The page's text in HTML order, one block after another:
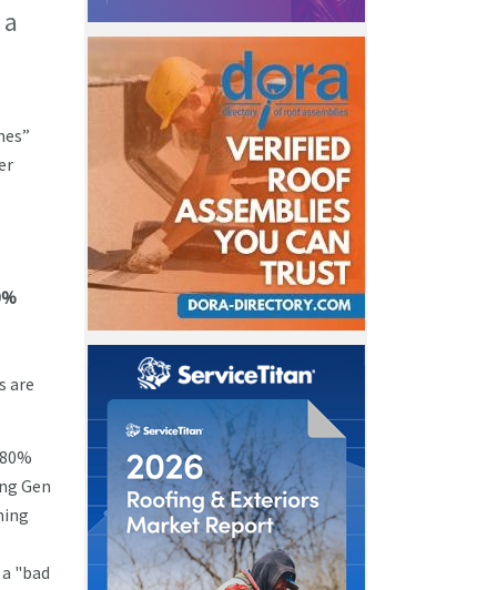
are
Gen
"bad